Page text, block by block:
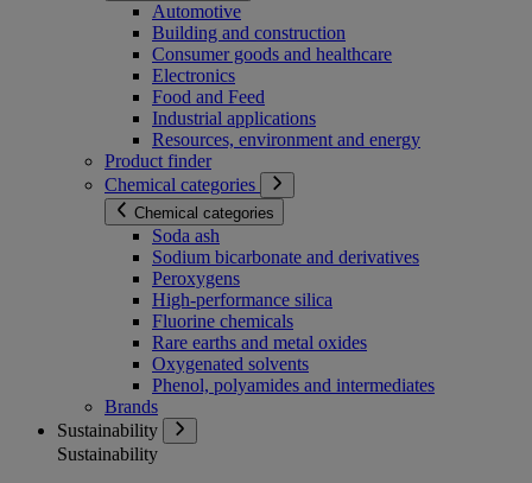
Automotive
Building and construction
Consumer goods and healthcare
Electronics
Food and Feed
Industrial applications
Resources, environment and energy
Product finder
Chemical categories
Chemical categories
Soda ash
Sodium bicarbonate and derivatives
Peroxygens
High-performance silica
Fluorine chemicals
Rare earths and metal oxides
Oxygenated solvents
Phenol, polyamides and intermediates
Brands
Sustainability
Sustainability